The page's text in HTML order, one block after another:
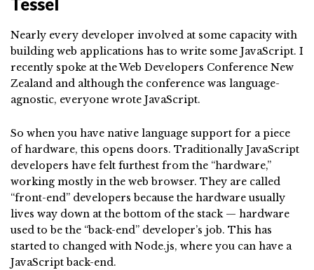
Nearly every developer involved at some capacity with
building web applications has to write some JavaScript. I
recently spoke at the Web Developers Conference New
Zealand and although the conference was language-
agnostic, everyone wrote JavaScript.
So when you have native language support for a piece
of hardware, this opens doors. Traditionally JavaScript
developers have felt furthest from the “hardware,”
working mostly in the web browser. They are called
“front-end” developers because the hardware usually
lives way down at the bottom of the stack — hardware
used to be the “back-end” developer’s job. This has
started to changed with Node.js, where you can have a
JavaScript back-end.